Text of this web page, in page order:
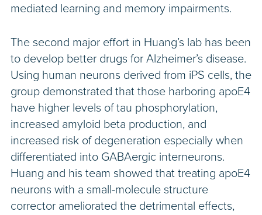
mediated learning and memory impairments.
The second major effort in Huang’s lab has been
to develop better drugs for Alzheimer’s disease.
Using human neurons derived from iPS cells, the
group demonstrated that those harboring apoE4
have higher levels of tau phosphorylation,
increased amyloid beta production, and
increased risk of degeneration especially when
differentiated into GABAergic interneurons.
Huang and his team showed that treating apoE4
neurons with a small-molecule structure
corrector ameliorated the detrimental effects,